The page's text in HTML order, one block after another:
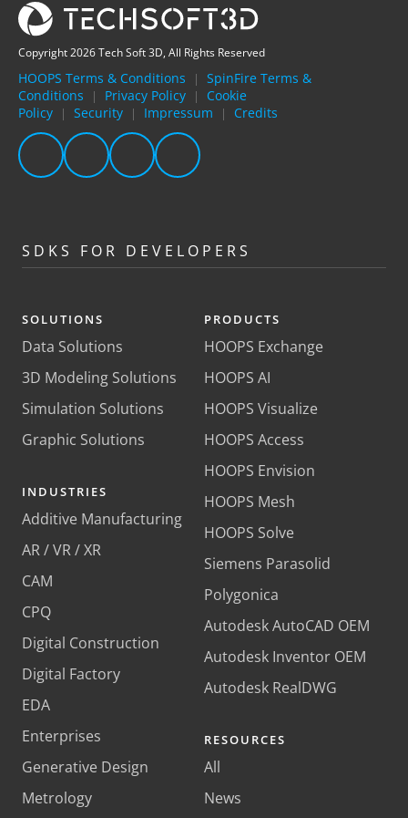
Copyright 2026 Tech Soft 3D, All Rights Reserved
HOOPS Terms & Conditions |
SpinFire Terms &
Conditions
| Privacy Policy |
Cookie
Policy
| Security | Impressum | Credits
SDKS FOR DEVELOPERS
SOLUTIONS
Data Solutions
3D Modeling Solutions
Simulation Solutions
Graphic Solutions
INDUSTRIES
Additive Manufacturing
AR / VR / XR
CAM
CPQ
Digital Construction
Digital Factory
EDA
Enterprises
Generative Design
Metrology
PRODUCTS
HOOPS Exchange
HOOPS AI
HOOPS Visualize
HOOPS Access
HOOPS Envision
HOOPS Mesh
HOOPS Solve
Siemens Parasolid
Polygonica
Autodesk AutoCAD OEM
Autodesk Inventor OEM
Autodesk RealDWG
RESOURCES
All
News